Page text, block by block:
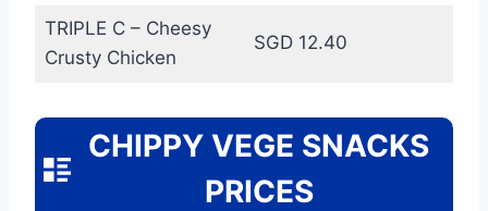
TRIPLE C – Cheesy
Crusty Chicken
SGD 12.40
CHIPPY VEGE SNACKS
PRICES